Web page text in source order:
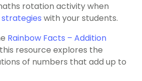
rotation activity when
with your students.
Rainbow Facts – Addition
resource explores the
of numbers that add up to